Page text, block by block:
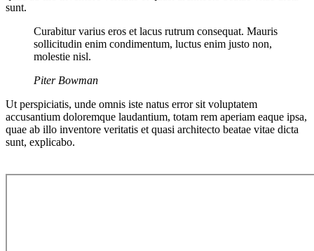
sunt.
Curabitur varius eros et lacus rutrum consequat. Mauris
sollicitudin enim condimentum, luctus enim justo non,
molestie nisl.
Piter Bowman
Ut perspiciatis, unde omnis iste natus error sit voluptatem
accusantium doloremque laudantium, totam rem aperiam eaque ipsa,
quae ab illo inventore veritatis et quasi architecto beatae vitae dicta
sunt, explicabo.